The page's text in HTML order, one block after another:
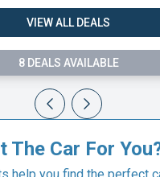
VIEW ALL DEALS
DEALS AVAILABLE
The Car For